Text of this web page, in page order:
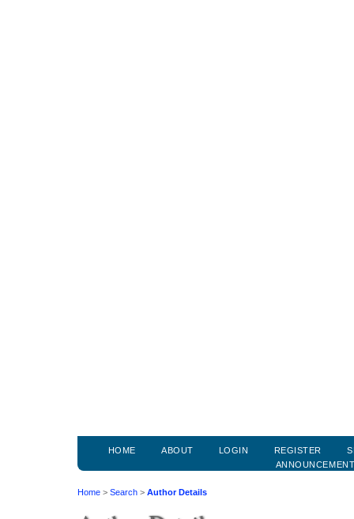
HOME ABOUT LOGIN REGISTER
Home > Search > Author Details